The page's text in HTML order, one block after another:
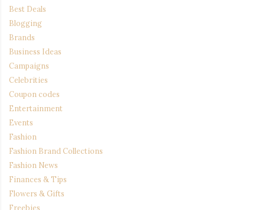
Best Deals
Blogging
Brands
Business Ideas
Campaigns
Celebrities
Coupon codes
Entertainment
Events
Fashion
Fashion Brand Collections
Fashion News
Finances & Tips
Flowers & Gifts
Freebies